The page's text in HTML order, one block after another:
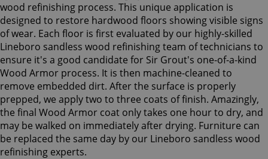
wood refinishing process. This unique application is
designed to restore hardwood floors showing visible signs
of wear. Each floor is first evaluated by our highly-skilled
Lineboro sandless wood refinishing team of technicians to
ensure it's a good candidate for Sir Grout's one-of-a-kind
Wood Armor process. It is then machine-cleaned to
remove embedded dirt. After the surface is properly
prepped, we apply two to three coats of finish. Amazingly,
the final Wood Armor coat only takes one hour to dry, and
may be walked on immediately after drying. Furniture can
be replaced the same day by our Lineboro sandless wood
refinishing experts.